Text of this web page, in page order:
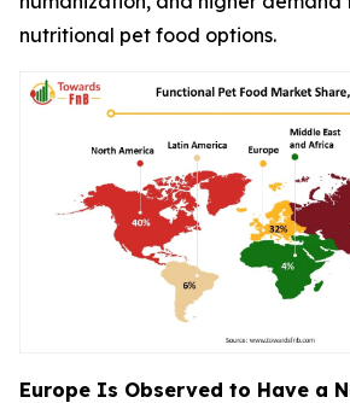
nutritional pet food options.
Europe Is Observed to Have a